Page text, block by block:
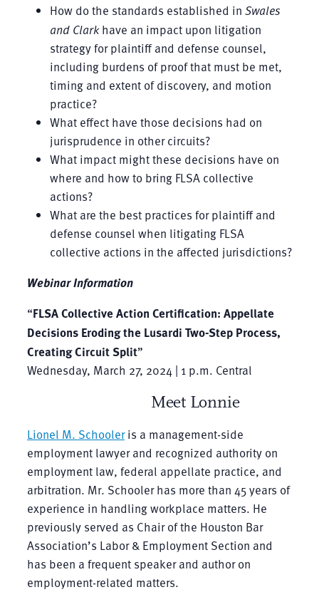
How do the standards established in Swales
and Clarkhave an impact upon litigation
strategy for plaintiff and defense counsel,
including burdens of proof that must be met,
timing and extent of discovery, and motion
practice?
What effect have those decisions had on
jurisprudence in other circuits?
What impact might these decisions have on
where and how to bring FLSA collective
actions?
What are the best practices for plaintiff and
defense counsel when litigating FLSA
collective actions in the affected jurisdictions?
Webinar Information
“FLSA Collective Action Certification: Appellate
Decisions Eroding the Lusardi Two-Step Process,
Creating Circuit Split”
Wednesday, March 27, 2024 | 1 p.m. Central
Meet Lonnie
Lionel M. Schooleris a management-side
employment lawyer and recognized authority on
employment law, federal appellate practice, and
arbitration. Mr. Schooler has more than 45 years of
experience in handling workplace matters. He
previously served as Chair of the Houston Bar
Association’s Labor & Employment Section and
has been a frequent speaker and author on
employment-related matters.